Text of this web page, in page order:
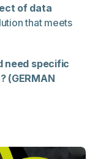
of data
that meets
need specific
(GERMAN